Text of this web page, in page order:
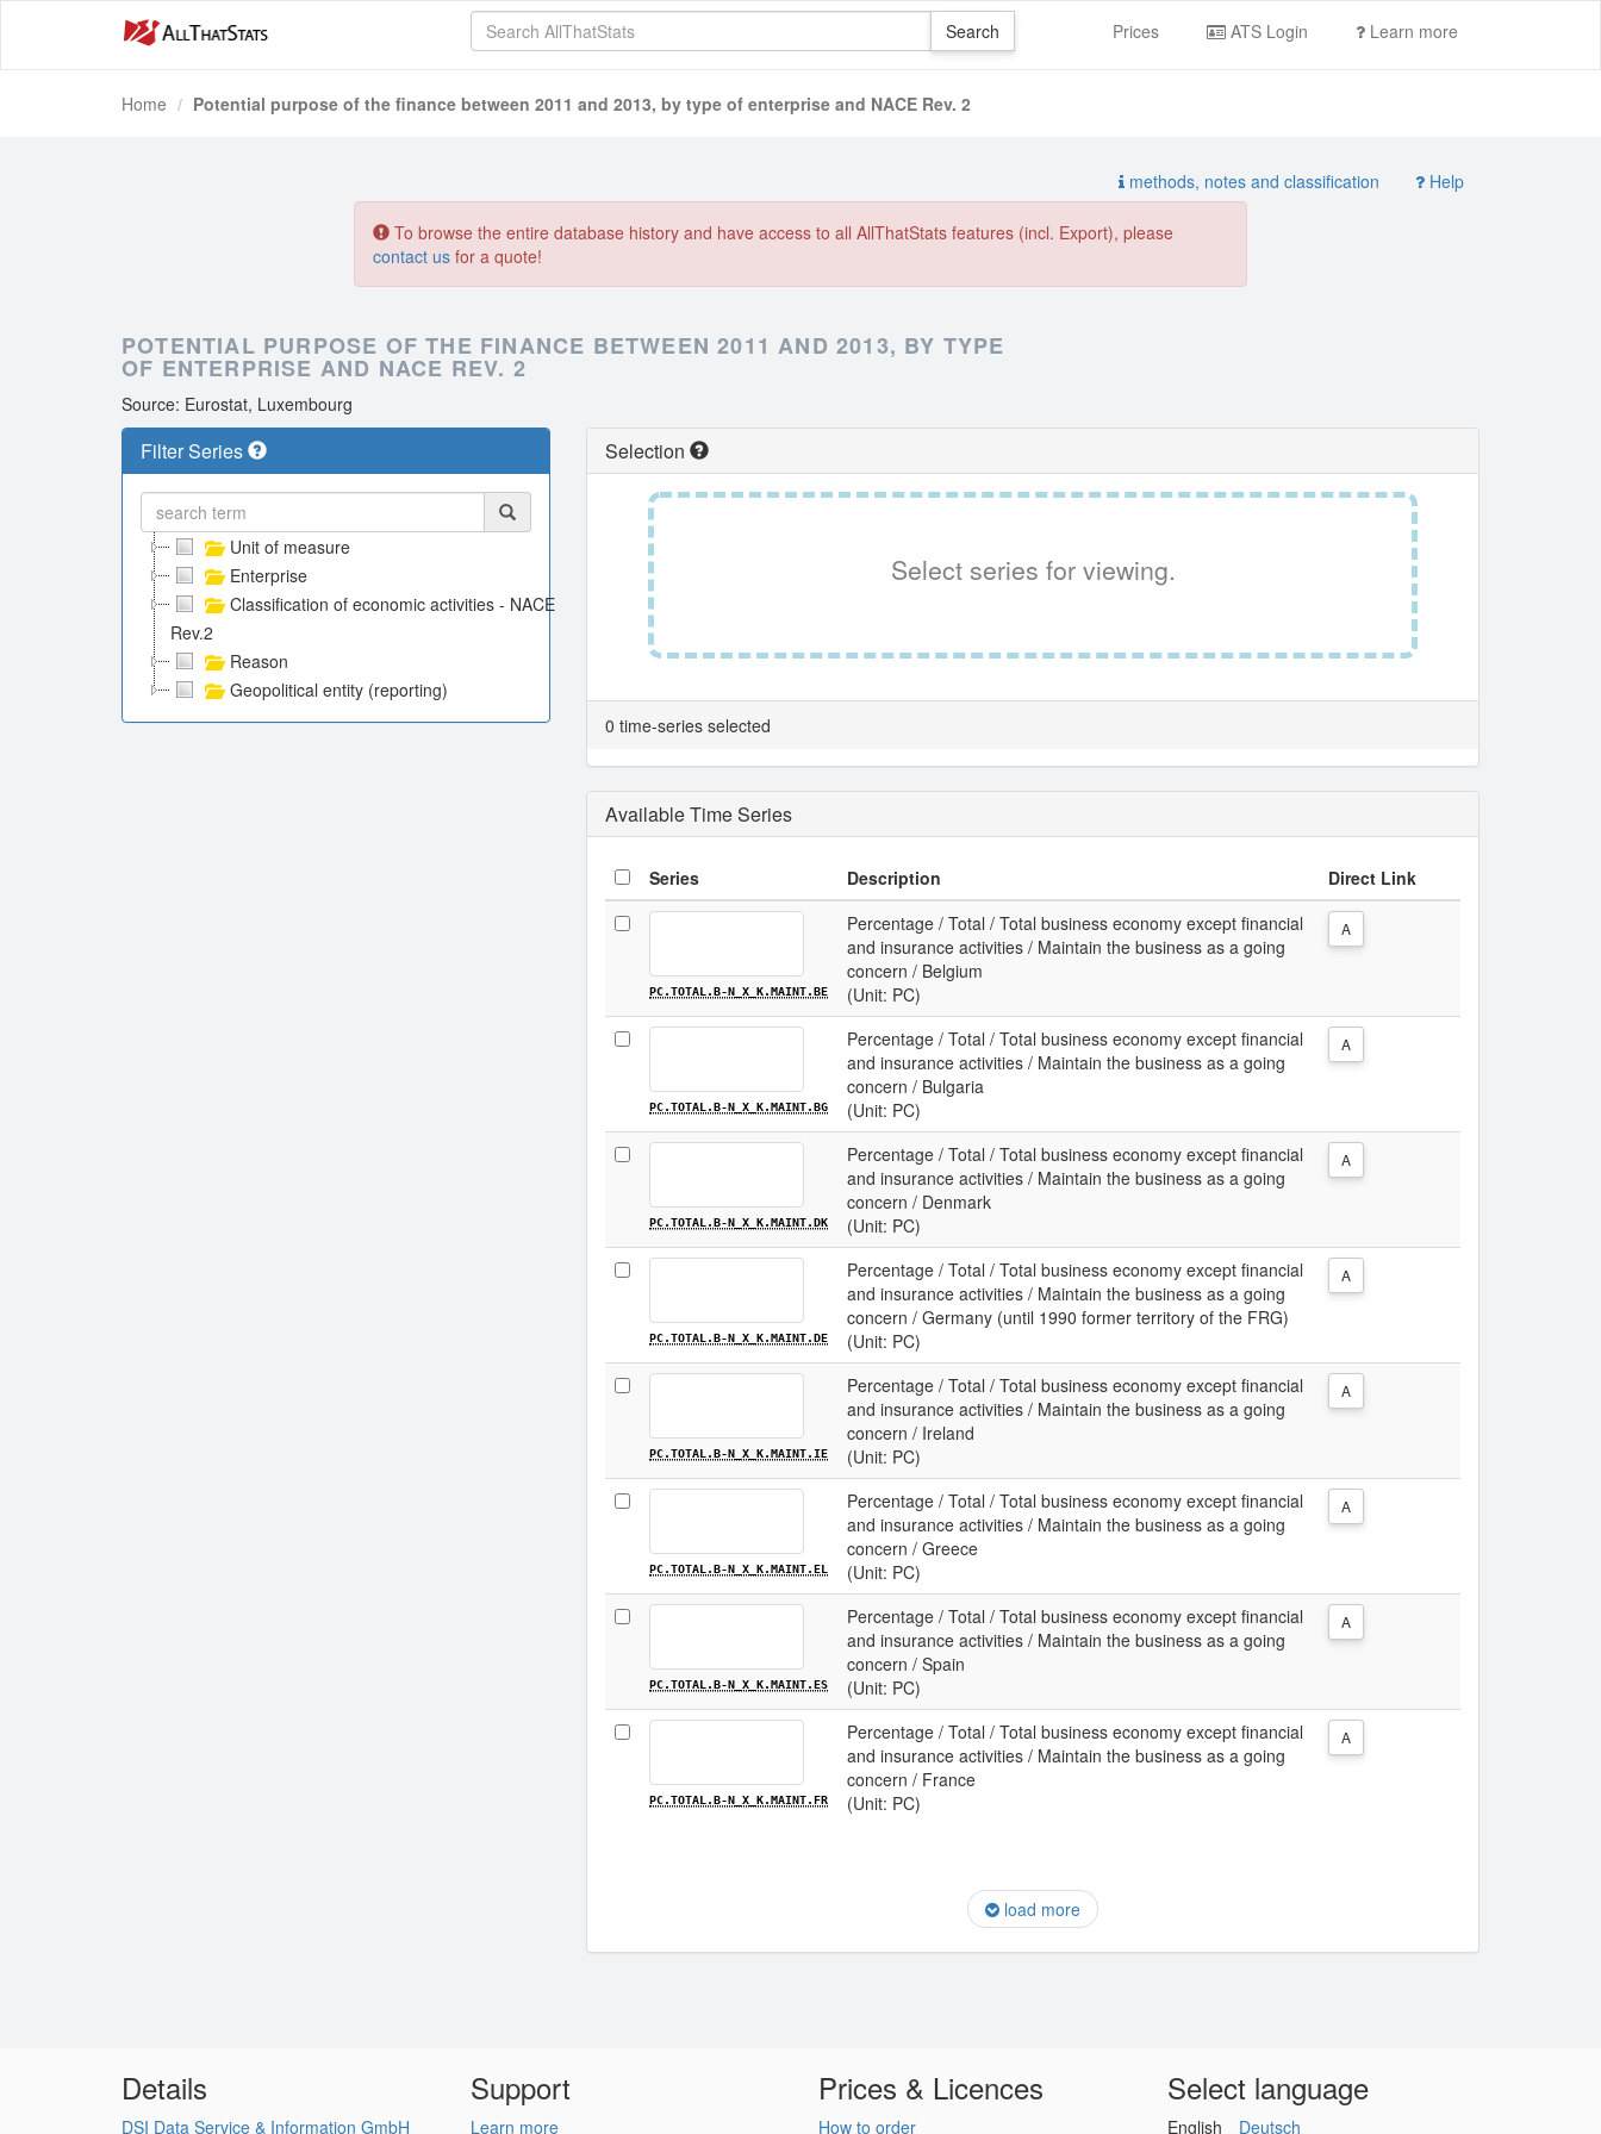
Prices ATS Login Learn more
Home Potential purpose of the finance between 2011 and 2013, by type of enterprise and NACE Rev. 2
methods, notes and classification Help
To browse the entire database history and have access to all AllThatStats features (incl. Export), please
contact us for a quote!
POTENTIAL PURPOSE OF THE FINANCE BETWEEN 2011 AND 2013, BY TYPE
OF ENTERPRISE AND NACE REV. 2
Source: Eurostat, Luxembourg
Filter Series
Unit of measure
Enterprise
Classification of economic activities - NACE
Rev.2
Reason
Geopolitical entity (reporting)
Selection
Select series for viewing.
0 time-series selected
Available Time Series
Series Description Direct Link
PC.TOTAL.B-N_X_K.MAINT.BE
Percentage / Total / Total business economy except financial
and insurance activities / Maintain the business as a going
concern / Belgium
(Unit: PC)
A
PC.TOTAL.B-N_X_K.MAINT.BG
Percentage / Total / Total business economy except financial
and insurance activities / Maintain the business as a going
concern / Bulgaria
(Unit: PC)
A
PC.TOTAL.B-N_X_K.MAINT.DK
Percentage / Total / Total business economy except financial
and insurance activities / Maintain the business as a going
concern / Denmark
(Unit: PC)
A
PC.TOTAL.B-N_X_K.MAINT.DE
Percentage / Total / Total business economy except financial
and insurance activities / Maintain the business as a going
concern / Germany (until 1990 former territory of the FRG)
(Unit: PC)
A
PC.TOTAL.B-N_X_K.MAINT.IE
Percentage / Total / Total business economy except financial
and insurance activities / Maintain the business as a going
concern / Ireland
(Unit: PC)
A
PC.TOTAL.B-N_X_K.MAINT.EL
Percentage / Total / Total business economy except financial
and insurance activities / Maintain the business as a going
concern / Greece
(Unit: PC)
A
PC.TOTAL.B-N_X_K.MAINT.ES
Percentage / Total / Total business economy except financial
and insurance activities / Maintain the business as a going
concern / Spain
(Unit: PC)
A
PC.TOTAL.B-N_X_K.MAINT.FR
Percentage / Total / Total business economy except financial
and insurance activities / Maintain the business as a going
concern / France
(Unit: PC)
A
load more
Details
DSI Data Service & Information GmbH
Support
Learn more
Prices & Licences
How to order
Select language
English Deutsch